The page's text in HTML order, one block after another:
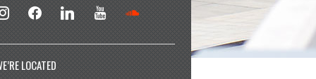
facebook linkedin youtube soundcloud
LOCATED